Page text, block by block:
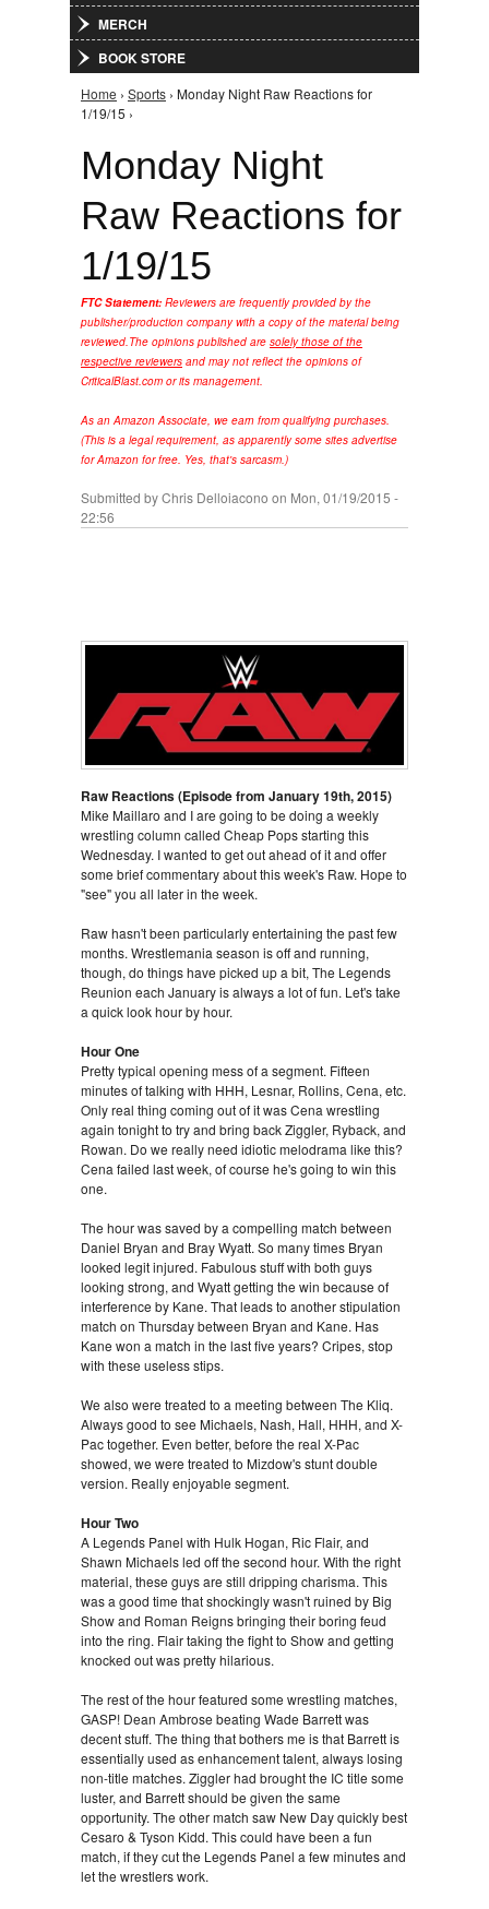
MERCH
BOOK STORE
You are here
Home › Sports › Monday Night Raw Reactions for
1/19/15 ›
Monday Night
Raw Reactions for
1/19/15
FTC Statement: Reviewers are frequently provided by the
publisher/production company with a copy of the material being
reviewed.The opinions published are solely those of the
respective reviewers and may not reflect the opinions of
CriticalBlast.com or its management.
As an Amazon Associate, we earn from qualifying purchases.
(This is a legal requirement, as apparently some sites advertise
for Amazon for free. Yes, that's sarcasm.)
Submitted byChris Delloiacono on Mon, 01/19/2015 -
22:56
Raw Reactions (Episode from January 19th, 2015)
Mike Maillaro and I are going to be doing a weekly
wrestling column called Cheap Pops starting this
Wednesday. I wanted to get out ahead of it and offer
some brief commentary about this week's Raw. Hope to
"see" you all later in the week.
Raw hasn't been particularly entertaining the past few
months. Wrestlemania season is off and running,
though, do things have picked up a bit, The Legends
Reunion each January is always a lot of fun. Let's take
a quick look hour by hour.
Hour One
Pretty typical opening mess of a segment. Fifteen
minutes of talking with HHH, Lesnar, Rollins, Cena, etc.
Only real thing coming out of it was Cena wrestling
again tonight to try and bring back Ziggler, Ryback, and
Rowan. Do we really need idiotic melodrama like this?
Cena failed last week, of course he's going to win this
one.
The hour was saved by a compelling match between
Daniel Bryan and Bray Wyatt. So many times Bryan
looked legit injured. Fabulous stuff with both guys
looking strong, and Wyatt getting the win because of
interference by Kane. That leads to another stipulation
match on Thursday between Bryan and Kane. Has
Kane won a match in the last five years? Cripes, stop
with these useless stips.
We also were treated to a meeting between The Kliq.
Always good to see Michaels, Nash, Hall, HHH, and X-
Pac together. Even better, before the real X-Pac
showed, we were treated to Mizdow's stunt double
version. Really enjoyable segment.
Hour Two
A Legends Panel with Hulk Hogan, Ric Flair, and
Shawn Michaels led off the second hour. With the right
material, these guys are still dripping charisma. This
was a good time that shockingly wasn't ruined by Big
Show and Roman Reigns bringing their boring feud
into the ring. Flair taking the fight to Show and getting
knocked out was pretty hilarious.
The rest of the hour featured some wrestling matches,
GASP! Dean Ambrose beating Wade Barrett was
decent stuff. The thing that bothers me is that Barrett is
essentially used as enhancement talent, always losing
non-title matches. Ziggler had brought the IC title some
luster, and Barrett should be given the same
opportunity. The other match saw New Day quickly best
Cesaro & Tyson Kidd. This could have been a fun
match, if they cut the Legends Panel a few minutes and
let the wrestlers work.